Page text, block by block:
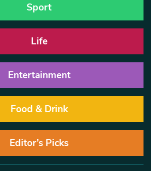
Sport
Life
Entertainment
Food & Drink
Editor’s Picks